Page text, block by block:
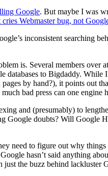
Google. But maybe I was
cries Webmaster bug, not
inconsistent searching
is. Several members
to Bigdaddy.
by hand?), it points out
bad press can one engine
and (presumably) to
doubts? Will Google
need to figure out why
hasn’t said anything
just the buzz behind lackluster